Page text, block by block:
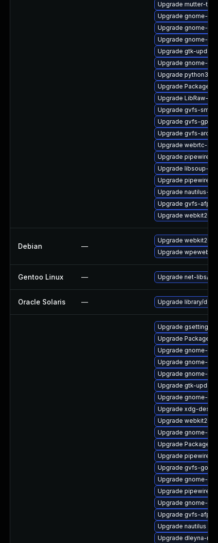
Upgrade mutter-
Upgrade gnome-
Upgrade gnome-
Upgrade gnome-
Upgrade gtk-
Upgrade gnome-
Upgrade python3-
Upgrade
Upgrade LibRaw-
Upgrade gvfs-smb-
Upgrade gvfs-
Upgrade gvfs-
Upgrade webrtc-
Upgrade pipewire-
Upgrade libsoup-
Upgrade
Upgrade nautilus-
Upgrade gvfs-afp
Upgrade
Debian —
Upgrade webkit2gtk
Upgrade wpewebkit
Gentoo Linux — Upgrade net-libs/
Oracle Solaris — Upgrade library/
Upgrade gsettings-
Upgrade
Upgrade gnome-
Upgrade gnome-
Upgrade gnome-
Upgrade gtk-
Upgrade gnome-
Upgrade xdg-
Upgrade
Upgrade gnome-
Upgrade
Upgrade pipewire-
Upgrade gvfs-goa
Upgrade gnome-
Upgrade
Upgrade gnome-
Upgrade gvfs-afp
Upgrade nautilus
Upgrade dleyna-